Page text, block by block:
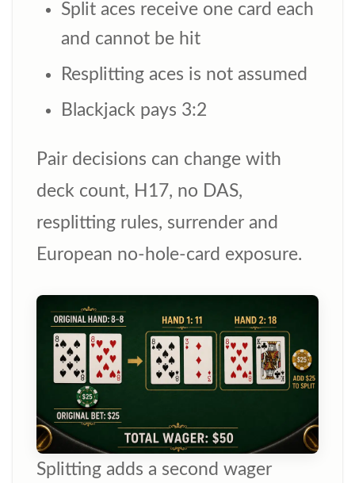
Split aces receive one card each
and cannot be hit
Resplitting aces is not assumed
Blackjack pays 3:2
Pair decisions can change with
deck count, H17, no DAS,
resplitting rules, surrender and
European no-hole-card exposure.
Splitting adds a second wager